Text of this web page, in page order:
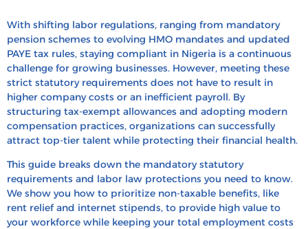
How to Calculate Employee Benefits in Nigeria
Tax Treatment of Benefits in Nigeria
How to Design a Competitive Benefits Program in
Nigeria
Case Studies: Leading Nigeria Companies’ Benefit
Packages
Global
FAQ’s
Recent Blogs
With shifting labor regulations, ranging from mandatory
pension schemes to evolving HMO mandates and updated
PAYE tax rules, staying compliant in Nigeria is a continuous
challenge for growing businesses. However, meeting these
strict statutory requirements does not have to result in
higher company costs or an inefficient payroll. By
structuring tax-exempt allowances and adopting modern
compensation practices, organizations can successfully
attract top-tier talent while protecting their financial health.
This guide breaks down the mandatory statutory
requirements and labor law protections you need to know.
We show you how to prioritize non-taxable benefits, like
rent relief and internet stipends, to provide high value to
your workforce while keeping your total employment costs